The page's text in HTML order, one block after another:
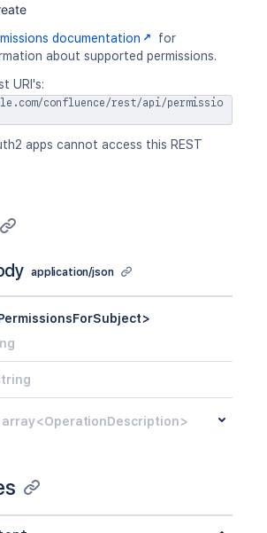
documentation
for
about supported permissions.
URI's:
confluence/rest/api/permissio
apps cannot access this REST
application/json
array<OperationDescription>